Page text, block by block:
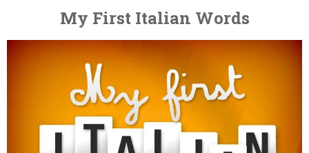
My First Italian Words